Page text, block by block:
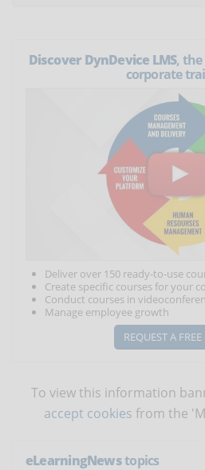
Discover DynDevice LMS,
corporate
Deliver over 150 ready-to-use
Create specific courses for your
Conduct courses in
Manage employee growth
REQUEST A
To view this information
accept cookies from the
eLearningNewstopics